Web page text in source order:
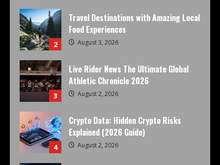
2
Travel Destinations with Amazing Local
Food Experiences
August 3, 2026
3
Live Rider News The Ultimate Global
Athletic Chronicle 2026
August 2, 2026
4
Crypto Data: Hidden Crypto Risks
Explained (2026 Guide)
August 2, 2026